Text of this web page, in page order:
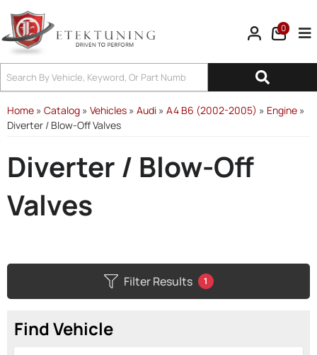
0
Home » Catalog » Vehicles » Audi » A4 B6 (2002-2005) » Engine »
Diverter / Blow-Off Valves
Diverter / Blow-Off
Valves
Filter Results 1
Find Vehicle